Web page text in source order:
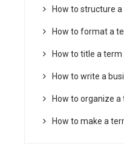
How to structure
How to format a
How to title a
How to write a
How to organize
How to make a